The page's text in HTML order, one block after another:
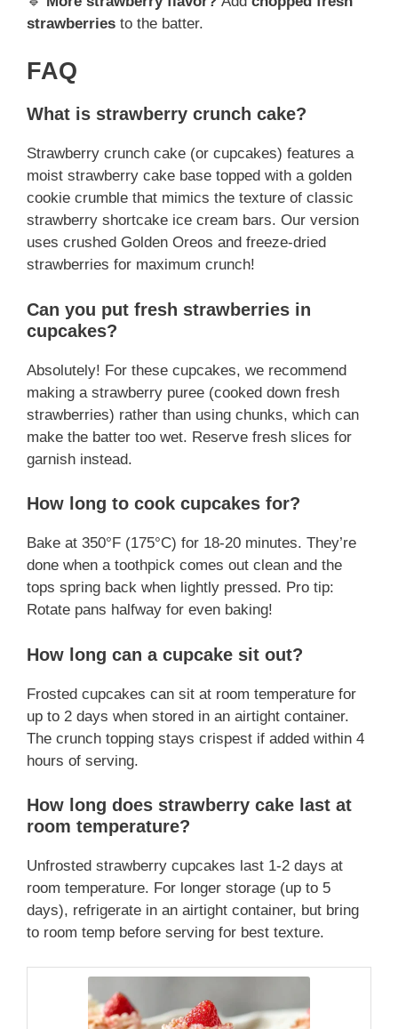
strawberries to the batter.
FAQ
What is strawberry crunch cake?
Strawberry crunch cake (or cupcakes) features a
moist strawberry cake base topped with a golden
cookie crumble that mimics the texture of classic
strawberry shortcake ice cream bars. Our version
uses crushed Golden Oreos and freeze-dried
strawberries for maximum crunch!
Can you put fresh strawberries in
cupcakes?
Absolutely! For these cupcakes, we recommend
making a strawberry puree (cooked down fresh
strawberries) rather than using chunks, which can
make the batter too wet. Reserve fresh slices for
garnish instead.
How long to cook cupcakes for?
Bake at 350°F (175°C) for 18-20 minutes. They’re
done when a toothpick comes out clean and the
tops spring back when lightly pressed. Pro tip:
Rotate pans halfway for even baking!
How long can a cupcake sit out?
Frosted cupcakes can sit at room temperature for
up to 2 days when stored in an airtight container.
The crunch topping stays crispest if added within 4
hours of serving.
How long does strawberry cake last at
room temperature?
Unfrosted strawberry cupcakes last 1-2 days at
room temperature. For longer storage (up to 5
days), refrigerate in an airtight container, but bring
to room temp before serving for best texture.